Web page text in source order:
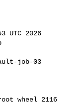
UTC 2026
job-03
wheel 2116